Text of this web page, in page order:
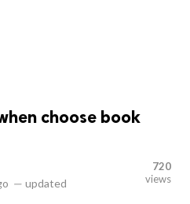
choose book
— updated
720
views